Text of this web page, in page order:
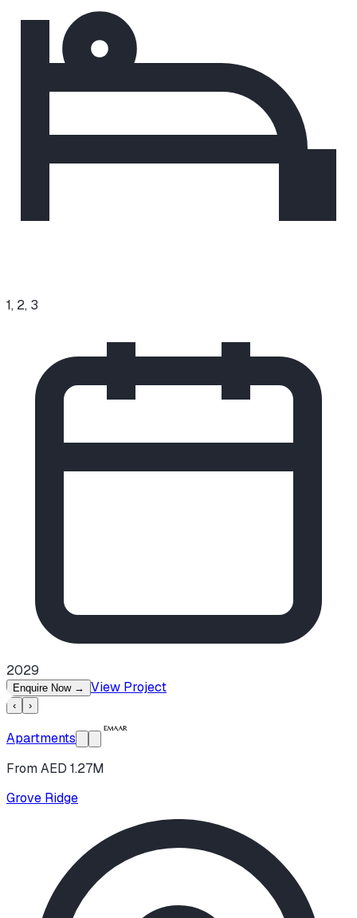
1, 2, 3
2029
Enquire Now → View Project
‹ ›
Apartments
From AED 1.27M
Grove Ridge